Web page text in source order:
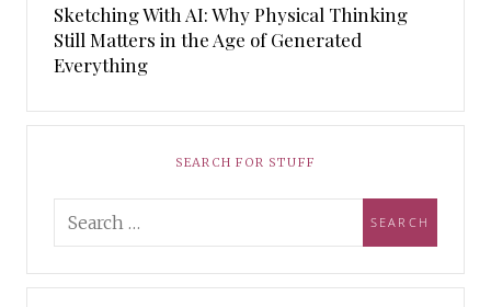
Sketching With AI: Why Physical Thinking
Still Matters in the Age of Generated
Everything
SEARCH FOR STUFF